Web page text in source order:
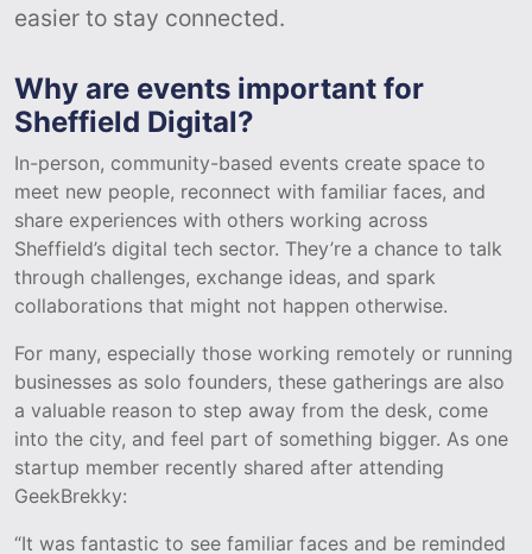
easier to stay connected.
Why are events important for
Sheffield Digital?
In-person, community-based events create space to
meet new people, reconnect with familiar faces, and
share experiences with others working across
Sheffield’s digital tech sector. They’re a chance to talk
through challenges, exchange ideas, and spark
collaborations that might not happen otherwise.
For many, especially those working remotely or running
businesses as solo founders, these gatherings are also
a valuable reason to step away from the desk, come
into the city, and feel part of something bigger. As one
startup member recently shared after attending
GeekBrekky:
“It was fantastic to see familiar faces and be reminded